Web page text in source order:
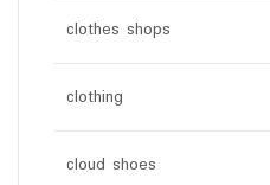
clothes shops
clothing
cloud shoes